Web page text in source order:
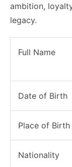
ambition,
legacy.
Full Name
Date of Birth
Place of Birth
Nationality